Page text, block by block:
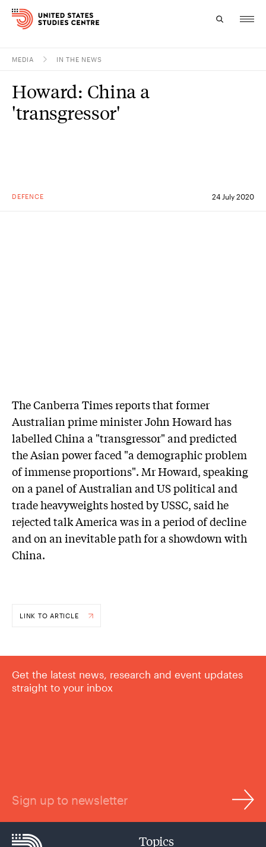
Research
MEDIA IN THE NEWS
DEFENCE 24 July 2020
Howard: China a
'transgressor'
The Canberra Times reports that former
Australian prime minister John Howard has
labelled China a "transgressor" and predicted
the Asian power faced "a demographic problem
of immense proportions". Mr Howard, speaking
on a panel of Australian and US political and
trade heavyweights hosted by USSC, said he
rejected talk America was in a period of decline
and on an inevitable path for a showdown with
China.
LINK TO ARTICLE
Get the latest news, research and event updates
straight to your inbox
Sign up to newsletter
Topics